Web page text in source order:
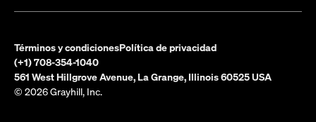
Términos y condicionesPolítica de privacidad
(+1) 708-354-1040
561 West Hillgrove Avenue, La Grange, Illinois 60525 USA
© 2026 Grayhill, Inc.